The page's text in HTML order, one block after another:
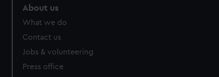
About us
What we do
Contact us
Jobs & volunteering
Press office